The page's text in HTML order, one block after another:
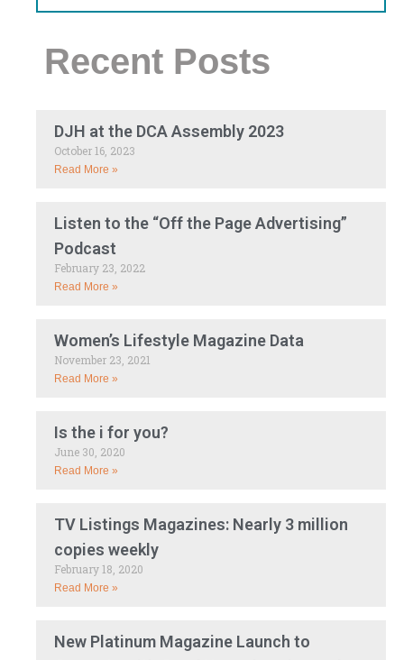
Recent Posts
DJH at the DCA Assembly 2023
October 16, 2023
Read More »
Listen to the “Off the Page Advertising”
Podcast
February 23, 2022
Read More »
Women’s Lifestyle Magazine Data
November 23, 2021
Read More »
Is the i for you?
June 30, 2020
Read More »
TV Listings Magazines: Nearly 3 million
copies weekly
February 18, 2020
Read More »
New Platinum Magazine Launch to